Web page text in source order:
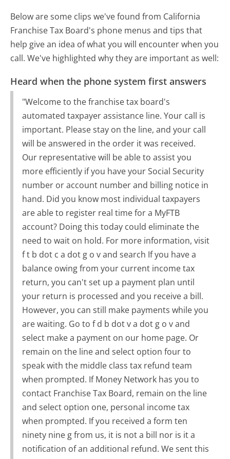
Below are some clips we've found from California
Franchise Tax Board's phone menus and tips that
help give an idea of what you will encounter when you
call. We've highlighted why they are important as well:
Heard when the phone system first answers
"Welcome to the franchise tax board's
automated taxpayer assistance line. Your call is
important. Please stay on the line, and your call
will be answered in the order it was received.
Our representative will be able to assist you
more efficiently if you have your Social Security
number or account number and billing notice in
hand. Did you know most individual taxpayers
are able to register real time for a MyFTB
account? Doing this today could eliminate the
need to wait on hold. For more information, visit
f t b dot c a dot g o v and search If you have a
balance owing from your current income tax
return, you can't set up a payment plan until
your return is processed and you receive a bill.
However, you can still make payments while you
are waiting. Go to f d b dot v a dot g o v and
select make a payment on our home page. Or
remain on the line and select option four to
speak with the middle class tax refund team
when prompted. If Money Network has you to
contact Franchise Tax Board, remain on the line
and select option one, personal income tax
when prompted. If you received a form ten
ninety nine g from us, it is not a bill nor is it a
notification of an additional refund. We sent this